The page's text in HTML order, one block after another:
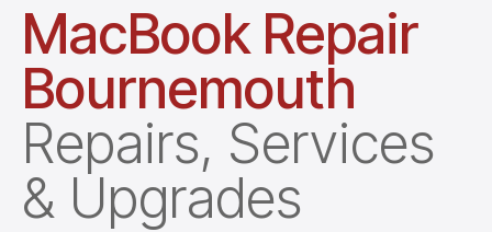
MacBook Repair
Bournemouth
Repairs, Services
& Upgrades